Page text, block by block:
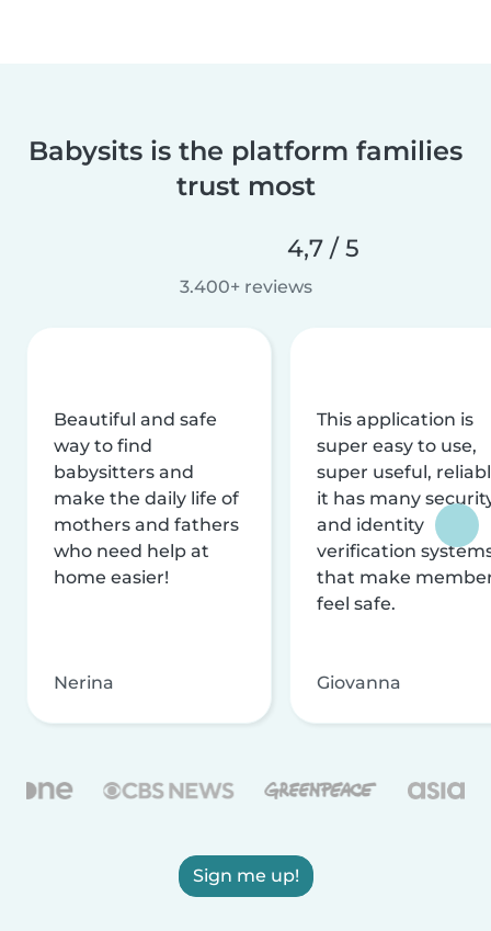
Babysits is the platform families
trust most
4,7 / 5
3.400+ reviews
Beautiful and safe
way to find
babysitters and
make the daily life of
mothers and fathers
who need help at
home easier!
Nerina
This application is
super easy to use,
super useful,
it has many
and identity
verification
that make
feel safe.
Giovanna
Sign me up!